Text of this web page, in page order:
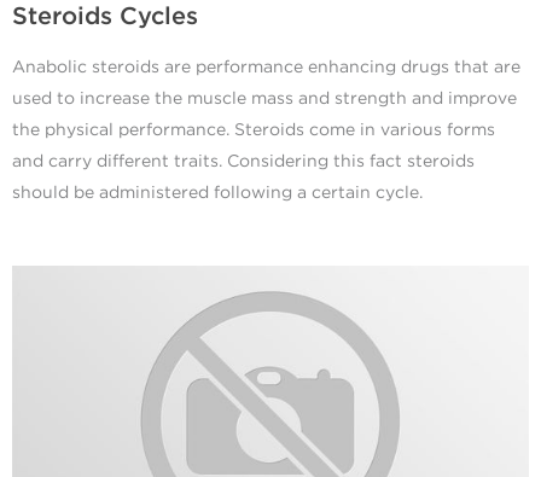
Steroids Cycles
Anabolic steroids are performance enhancing drugs that are
used to increase the muscle mass and strength and improve
the physical performance. Steroids come in various forms
and carry different traits. Considering this fact steroids
should be administered following a certain cycle.